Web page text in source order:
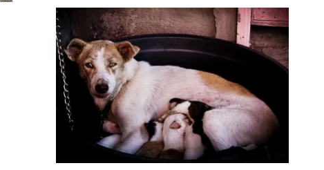
ARE
BEST
FOR
SLEDDING?
(+PHOTOS)